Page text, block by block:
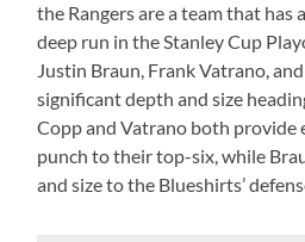
the Rangers are a team that has
deep run in the Stanley Cup
Justin Braun, Frank Vatrano,
significant depth and size
Copp and Vatrano both provide
punch to their top-six, while
and size to the Blueshirts’